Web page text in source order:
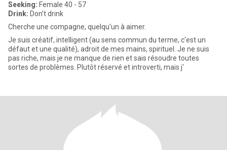
Seeking: Female 40 - 57
Drink: Don't drink
Cherche une compagne, quelqu'un à aimer.
Je suis créatif, intelligent (au sens commun du terme, c'est un
défaut et une qualité), adroit de mes mains, spirituel. Je ne suis
pas riche, mais je ne manque de rien et sais résoudre toutes
sortes de problèmes. Plutôt réservé et introverti, mais j'